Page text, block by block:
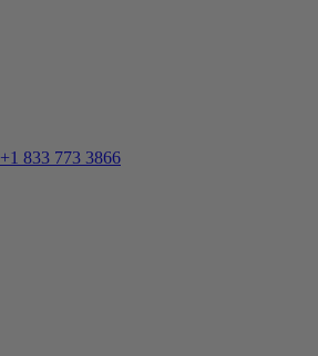
+1 833 773 3866